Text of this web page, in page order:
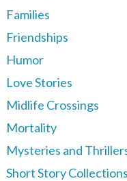
Families
Friendships
Humor
Love Stories
Midlife Crossings
Mortality
Mysteries and
Short Story Collections